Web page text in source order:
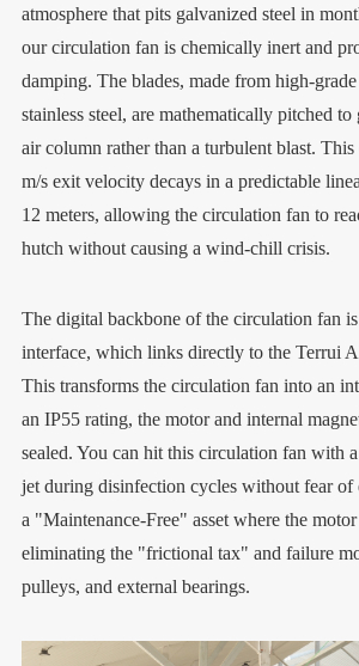
atmosphere that pits galvanized steel in
our circulation fan is chemically inert and
damping. The blades, made from high-
stainless steel, are mathematically pitched to
air column rather than a turbulent blast. This
m/s exit velocity decays in a predictable
12 meters, allowing the circulation fan to
hutch without causing a wind-chill crisis.
The digital backbone of the circulation fan
interface, which links directly to the Terrui
This transforms the circulation fan into an
an IP55 rating, the motor and internal
sealed. You can hit this circulation fan with
jet during disinfection cycles without fear
a "Maintenance-Free" asset where the
eliminating the "frictional tax" and failure
pulleys, and external bearings.